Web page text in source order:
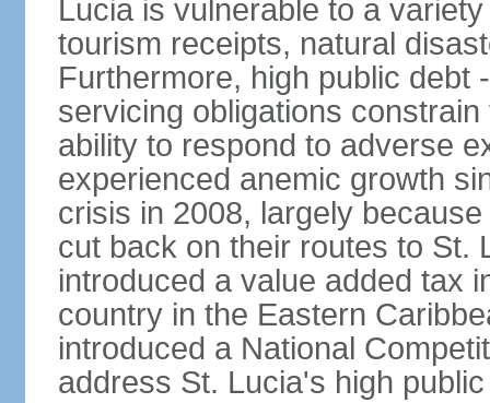
Lucia is vulnerable to a
tourism receipts, natural
Furthermore, high public debt
servicing obligations
ability to respond to adverse
experienced anemic growth
crisis in 2008, largely
cut back on their routes to St.
introduced a value added tax
country in the Eastern
introduced a National
address St. Lucia's high